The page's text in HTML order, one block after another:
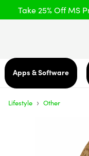
Take 25% Off MS
Apps & Software
Lifestyle › Other